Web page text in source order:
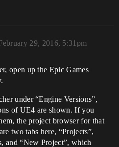
29, 2016, 5:31pm
open up the Epic Games
under “Engine Versions”,
of UE4 are shown. If you
the project browser for that
two tabs here, “Projects”,
and “New Project”, which